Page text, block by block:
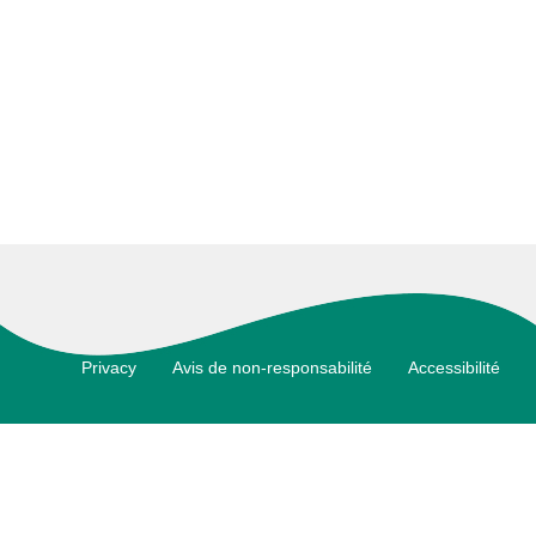
Footer
Privacy Avis de non-responsabilité Accessibilité